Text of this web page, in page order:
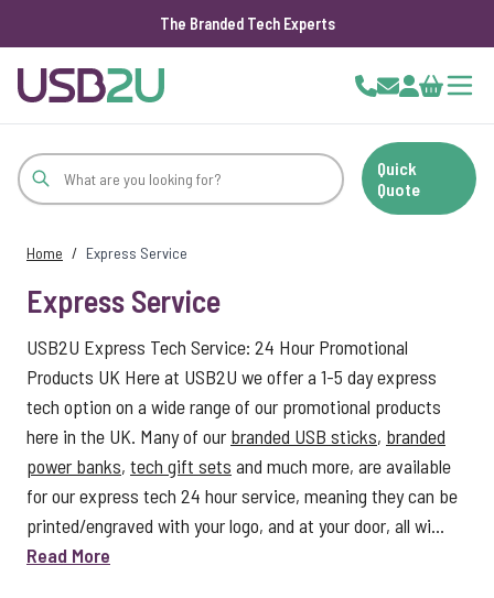
The Branded Tech Experts
Cart
Quick
Quote
Home / Express Service
Express Service
USB2U Express Tech Service: 24 Hour Promotional
Products UK Here at USB2U we offer a 1-5 day express
tech option on a wide range of our promotional products
here in the UK. Many of our branded USB sticks, branded
power banks, tech gift sets and much more, are available
for our express tech 24 hour service, meaning they can be
printed/engraved with your logo, and at your door, all wi...
Read More